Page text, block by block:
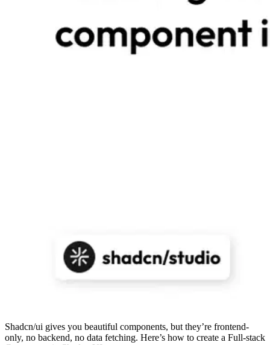
Shadcn/ui gives you beautiful components, but they’re frontend-
only, no backend, no data fetching. Here’s how to create a Full-stack